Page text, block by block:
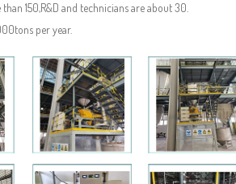
150,R&D and technicians are about 30.
per year.